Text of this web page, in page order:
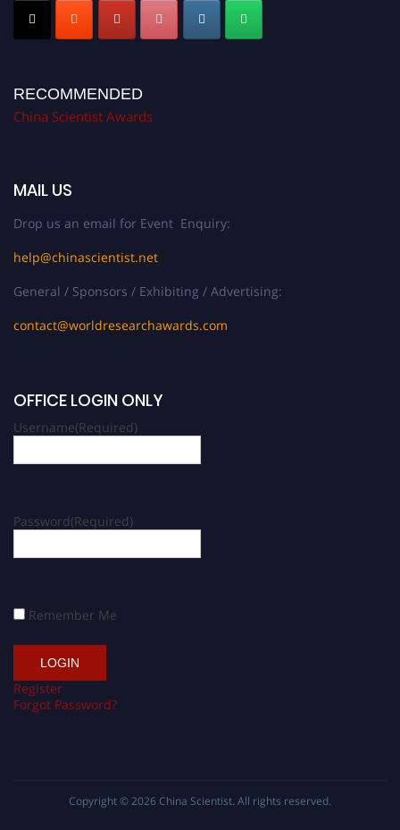
RECOMMENDED
China Scientist Awards
MAIL US
Drop us an email for Event Enquiry:
help@chinascientist.net
General / Sponsors / Exhibiting / Advertising:
contact@worldresearchawards.com
OFFICE LOGIN ONLY
Username(Required)
Password(Required)
Remember Me
Register
Forgot Password?
Copyright © 2026 China Scientist. All rights reserved.